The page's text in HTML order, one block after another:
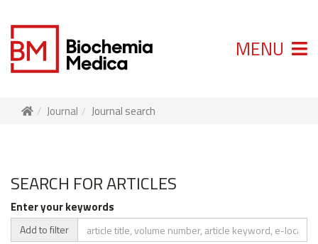
MENU
Journal Journal search
SEARCH FOR ARTICLES
Enter your keywords
Add to filter